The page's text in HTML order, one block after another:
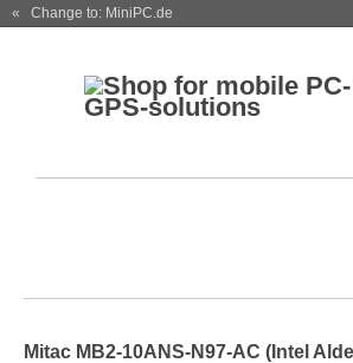
« Change to: MiniPC.de
Mitac MB2-10ANS-N97-AC (Intel